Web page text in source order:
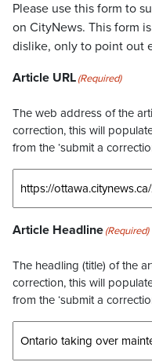
Please use this form to
on CityNews. This form
dislike, only to point out
Article URL(Required)
The web address of the
correction, this will
from the ‘submit a
Article Headline(Required)
The headling (title) of the
correction, this will
from the ‘submit a